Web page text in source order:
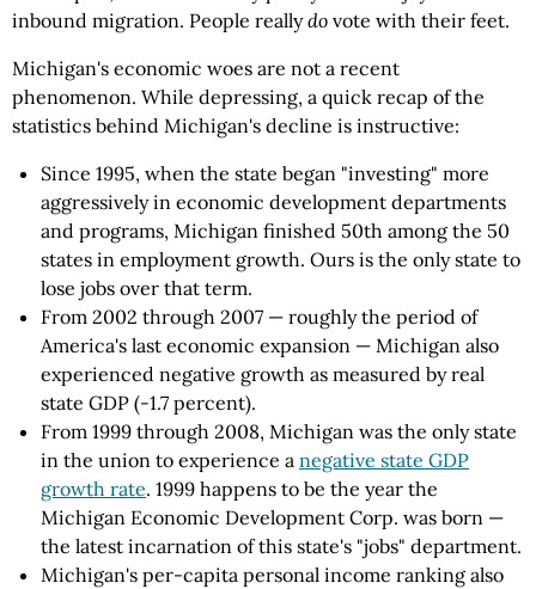
inbound migration. People reallydo vote with their feet.
Michigan's economic woes are not a recent
phenomenon. While depressing, a quick recap of the
statistics behind Michigan's decline is instructive:
Since 1995, when the state began "investing" more
aggressively in economic development departments
and programs, Michigan finished 50th among the 50
states in employment growth. Ours is the only state to
lose jobs over that term.
From 2002 through 2007 — roughly the period of
America's last economic expansion — Michigan also
experienced negative growth as measured by real
state GDP (-1.7 percent).
From 1999 through 2008, Michigan was the only state
in the union to experience a negative state GDP
growth rate. 1999 happens to be the year the
Michigan Economic Development Corp. was born —
the latest incarnation of this state's "jobs" department.
Michigan's per-capita personal income ranking also